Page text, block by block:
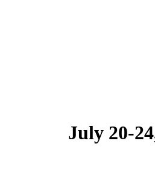
July 20-